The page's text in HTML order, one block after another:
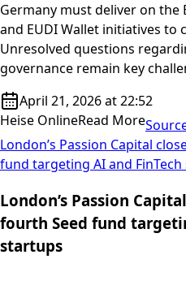
Germany must deliver on the
and EUDI Wallet initiatives to
Unresolved questions
governance remain key
April 21, 2026 at 22:52
Heise OnlineRead More
London’s Passion Capital
fund targeting AI and
London’s Passion
fourth Seed fund
startups